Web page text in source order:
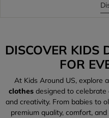
DISCOVER KIDS
FOR
At Kids Around US, explore
clothes designed to celebrate
and creativity. From babies to
premium quality, comfort,